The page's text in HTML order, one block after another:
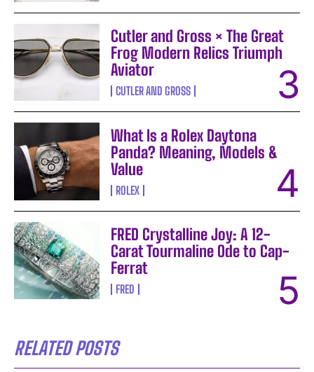
Cutler and Gross × The Great
Frog Modern Relics Triumph
Aviator
CUTLER AND GROSS
What Is a Rolex Daytona
Panda? Meaning, Models &
Value
ROLEX
FRED Crystalline Joy: A 12-
Carat Tourmaline Ode to Cap-
Ferrat
FRED
RELATED POSTS